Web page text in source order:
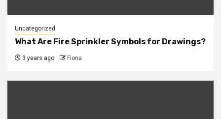
Uncategorized
What Are Fire Sprinkler Symbols for Drawings?
3 years ago Fiona